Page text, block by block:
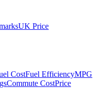
UK Price
CostFuel EfficiencyMPG
Commute CostPrice